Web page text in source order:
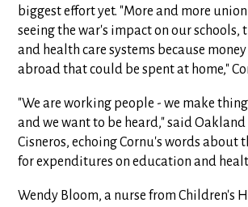
biggest effort yet. "More and more
seeing the war's impact on our
and health care systems because
abroad that could be spent at home,"
"We are working people - we make
and we want to be heard," said
Cisneros, echoing Cornu's words about
for expenditures on education and
Wendy Bloom, a nurse from Children's